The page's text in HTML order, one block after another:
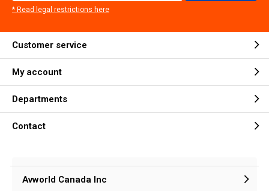
* Read legal restrictions here
Customer service
My account
Departments
Contact
Avworld Canada Inc